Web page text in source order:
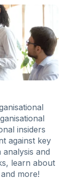
insiders
against key
and
learn about
more!